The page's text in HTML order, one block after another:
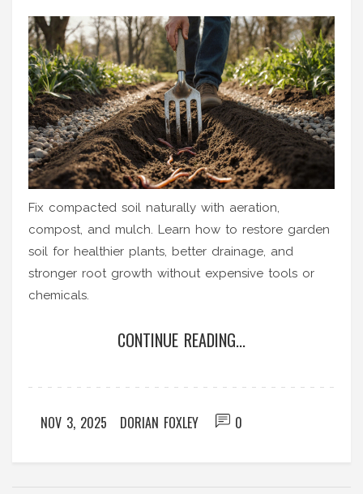
Fix compacted soil naturally with aeration,
compost, and mulch. Learn how to restore garden
soil for healthier plants, better drainage, and
stronger root growth without expensive tools or
chemicals.
CONTINUE READING...
NOV 3, 2025 DORIAN FOXLEY 0